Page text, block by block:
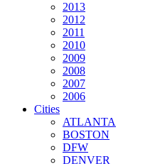
2013
2012
2011
2010
2009
2008
2007
2006
Cities
ATLANTA
BOSTON
DFW
DENVER